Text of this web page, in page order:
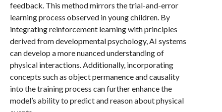
feedback. This method mirrors the trial-and-error
learning process observed in young children. By
integrating reinforcement learning with principles
derived from developmental psychology, AI systems
can develop a more nuanced understanding of
physical interactions. Additionally, incorporating
concepts such as object permanence and causality
into the training process can further enhance the
model’s ability to predict and reason about physical